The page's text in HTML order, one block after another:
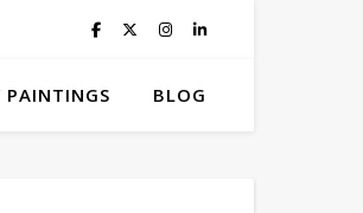
PAINTINGS BLOG